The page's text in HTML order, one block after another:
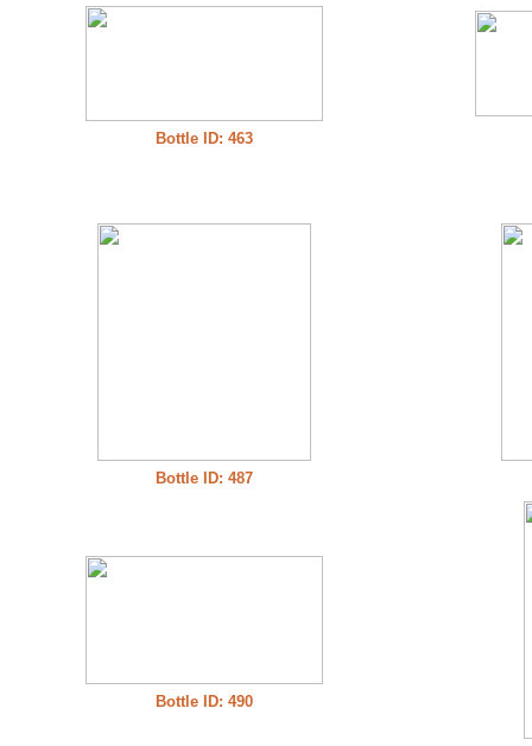
Bottle ID: 463
Bottle ID: 487
Bottle ID: 490